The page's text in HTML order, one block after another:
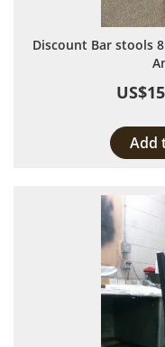
Discount Bar stools
Add